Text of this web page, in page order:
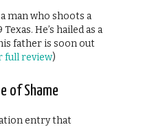
man who shoots a
He’s hailed as a
father is soon out
full review)
of Shame
entry that